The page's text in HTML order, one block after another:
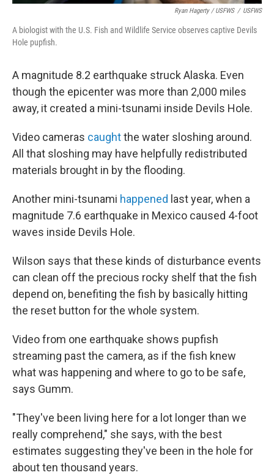
Ryan Hagerty / USFWS / USFWS
A biologist with the U.S. Fish and Wildlife Service observes captive Devils
Hole pupfish.
A magnitude 8.2 earthquake struck Alaska. Even
though the epicenter was more than 2,000 miles
away, it created a mini-tsunami inside Devils Hole.
Video cameras caughtthe water sloshing around.
All that sloshing may have helpfully redistributed
materials brought in by the flooding.
Another mini-tsunami happened last year, when a
magnitude 7.6 earthquake in Mexico caused 4-foot
waves inside Devils Hole.
Wilson says that these kinds of disturbance events
can clean off the precious rocky shelf that the fish
depend on, benefiting the fish by basically hitting
the reset button for the whole system.
Video from one earthquake shows pupfish
streaming past the camera, as if the fish knew
what was happening and where to go to be safe,
says Gumm.
"They've been living here for a lot longer than we
really comprehend," she says, with the best
estimates suggesting they've been in the hole for
about ten thousand years.